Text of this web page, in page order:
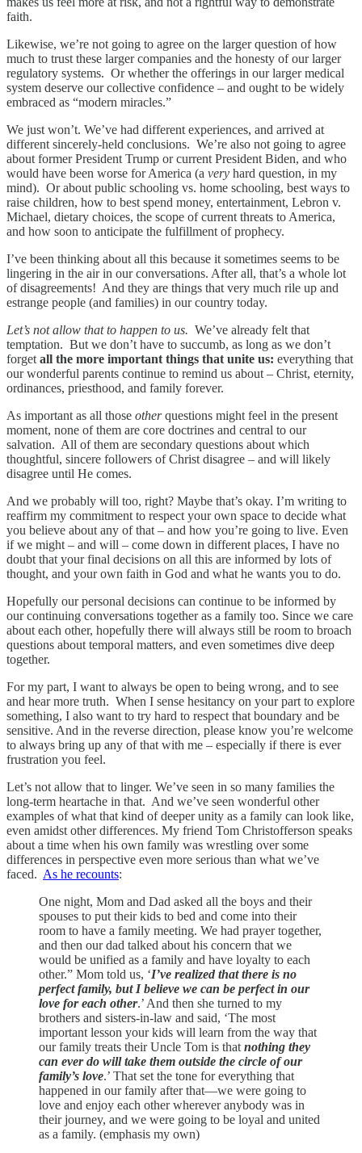
faith.
Likewise, we’re not going to agree on the larger question of how
much to trust these larger companies and the honesty of our larger
regulatory systems. Or whether the offerings in our larger medical
system deserve our collective confidence – and ought to be widely
embraced as “modern miracles.”
We just won’t. We’ve had different experiences, and arrived at
different sincerely-held conclusions. We’re also not going to agree
about former President Trump or current President Biden, and who
would have been worse for America (a very hard question, in my
mind). Or about public schooling vs. home schooling, best ways to
raise children, how to best spend money, entertainment, Lebron v.
Michael, dietary choices, the scope of current threats to America,
and how soon to anticipate the fulfillment of prophecy.
I’ve been thinking about all this because it sometimes seems to be
lingering in the air in our conversations. After all, that’s a whole lot
of disagreements! And they are things that very much rile up and
estrange people (and families) in our country today.
Let’s not allow that to happen to us. We’ve already felt that
temptation. But we don’t have to succumb, as long as we don’t
forget all the more important things that unite us: everything that
our wonderful parents continue to remind us about – Christ, eternity,
ordinances, priesthood, and family forever.
As important as all those otherquestions might feel in the present
moment, none of them are core doctrines and central to our
salvation. All of them are secondary questions about which
thoughtful, sincere followers of Christ disagree – and will likely
disagree until He comes.
And we probably will too, right? Maybe that’s okay. I’m writing to
reaffirm my commitment to respect your own space to decide what
you believe about any of that – and how you’re going to live. Even
if we might – and will – come down in different places, I have no
doubt that your final decisions on all this are informed by lots of
thought, and your own faith in God and what he wants you to do.
Hopefully our personal decisions can continue to be informed by
our continuing conversations together as a family too. Since we care
about each other, hopefully there will always still be room to broach
questions about temporal matters, and even sometimes dive deep
together.
For my part, I want to always be open to being wrong, and to see
and hear more truth. When I sense hesitancy on your part to explore
something, I also want to try hard to respect that boundary and be
sensitive. And in the reverse direction, please know you’re welcome
to always bring up any of that with me – especially if there is ever
frustration you feel.
Let’s not allow that to linger. We’ve seen in so many families the
long-term heartache in that. And we’ve seen wonderful other
examples of what that kind of deeper unity as a family can look like,
even amidst other differences. My friend Tom Christofferson speaks
about a time when his own family was wrestling over some
differences in perspective even more serious than what we’ve
faced. As he recounts:
One night, Mom and Dad asked all the boys and their
spouses to put their kids to bed and come into their
room to have a family meeting. We had prayer together,
and then our dad talked about his concern that we
would be unified as a family and have loyalty to each
other.” Mom told us, ‘I’ve realized that there is no
perfect family, but I believe we can be perfect in our
love for each other.’ And then she turned to my
brothers and sisters-in-law and said, ‘The most
important lesson your kids will learn from the way that
our family treats their Uncle Tom is that nothing they
can ever do will take them outside the circle of our
family’s love.’ That set the tone for everything that
happened in our family after that—we were going to
love and enjoy each other wherever anybody was in
their journey, and we were going to be loyal and united
as a family. (emphasis my own)